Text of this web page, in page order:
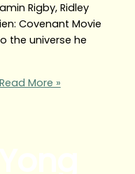
Rigby, Ridley
Covenant Movie
the universe he
More »